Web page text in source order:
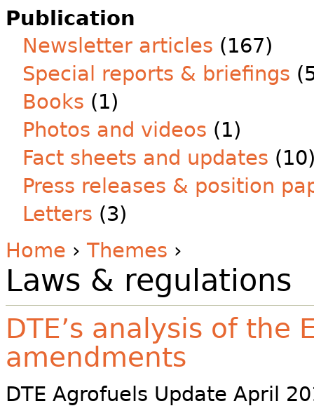
Publication
Newsletter articles (167)
Special reports & briefings
Books (1)
Photos and videos (1)
Fact sheets and updates
Press releases & position
Letters (3)
Home › Themes ›
Laws & regulations
DTE’s analysis of the
amendments
DTE Agrofuels Update April